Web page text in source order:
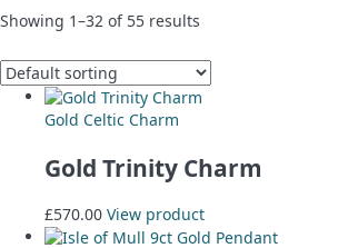
Showing 1–32 of 55 results
Gold Celtic Charm
Gold Trinity Charm
£570.00 View product